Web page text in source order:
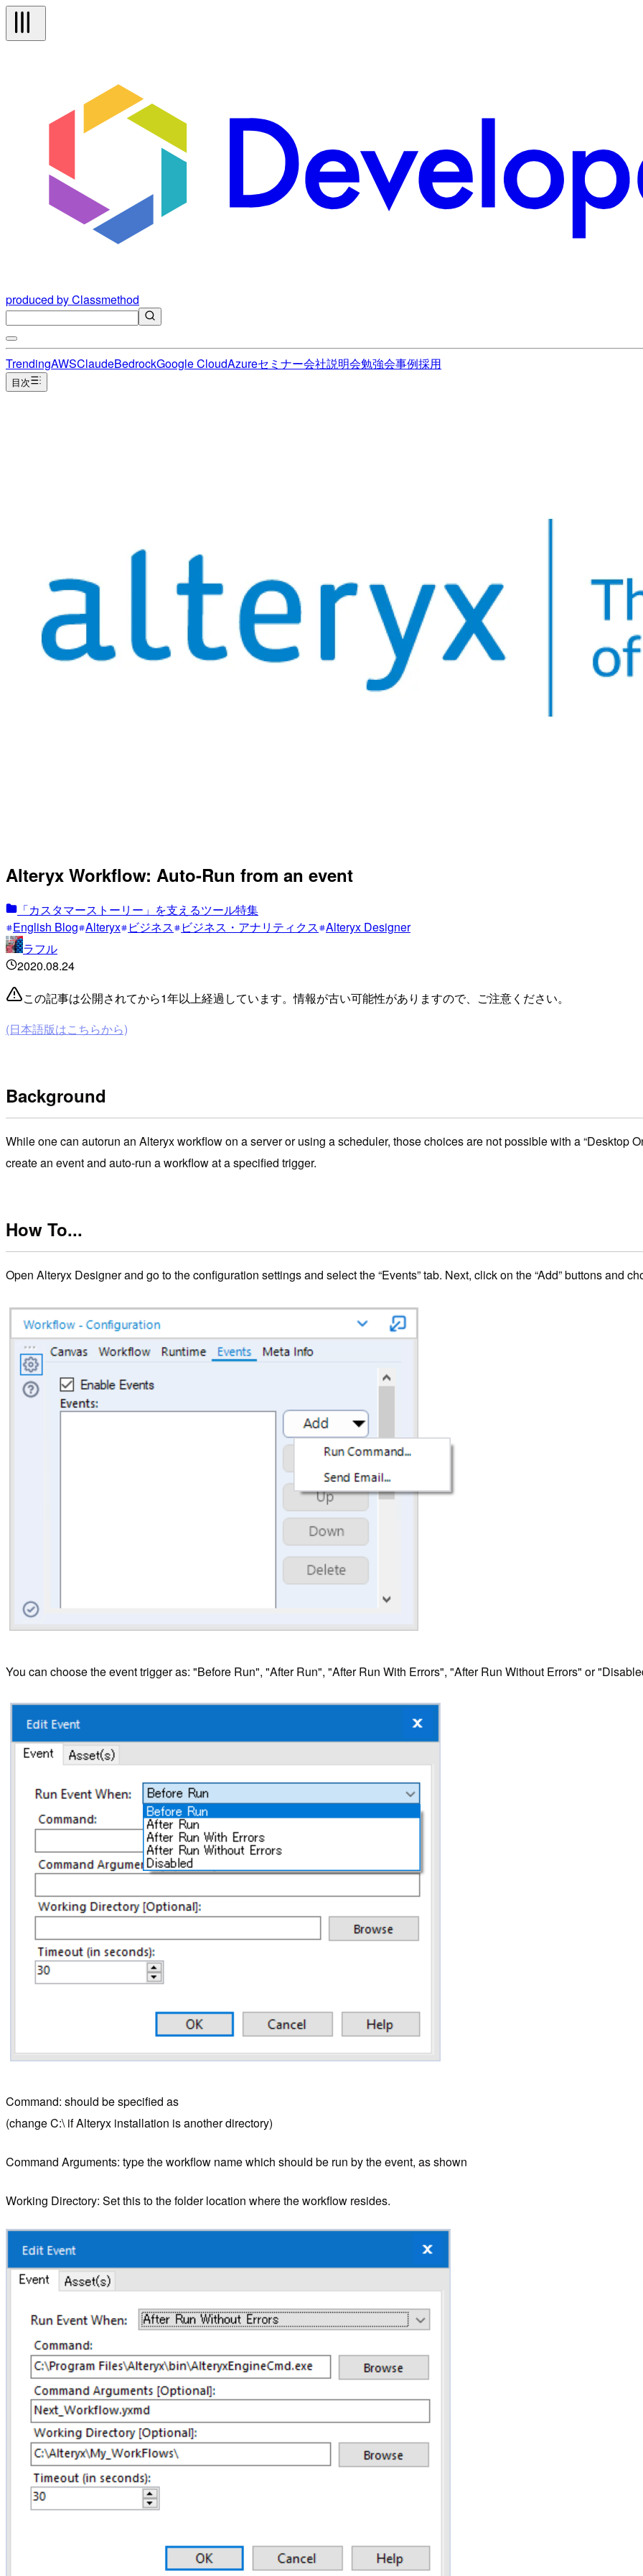
produced by Classmethod
TrendingAWSClaudeBedrockGoogle CloudAzureセミナー会社説明会勉強会事例採用
目次
Alteryx Workflow: Auto-Run from an event
「カスタマーストーリー」を支えるツール特集
English Blog Alteryx ビジネス ビジネス・アナリティクス Alteryx Designer
ラフル
2020.08.24
この記事は公開されてから1年以上経過しています。情報が古い可能性がありますので、ご注意ください。
(日本語版はこちらから)
Background
While one can autorun an Alteryx workflow on a server or using a scheduler, those choices are not possible with a “Desktop
create an event and auto-run a workflow at a specified trigger.
How To...
Open Alteryx Designer and go to the configuration settings and select the “Events” tab. Next, click on the “Add” buttons and
You can choose the event trigger as: "Before Run", "After Run", "After Run With Errors", "After Run Without Errors" or
Command: should be specified as
(change C:\ if Alteryx installation is another directory)
Command Arguments: type the workflow name which should be run by the event, as shown
Working Directory: Set this to the folder location where the workflow resides.